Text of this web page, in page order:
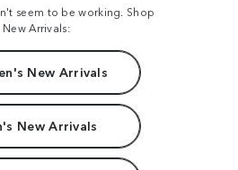
seem to be working. Shop
New Arrivals:
New Arrivals
New Arrivals